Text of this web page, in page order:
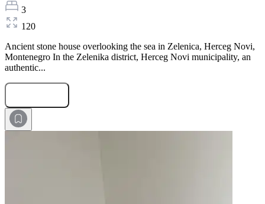
3
120
Ancient stone house overlooking the sea in Zelenica, Herceg Novi,
Montenegro In the Zelenika district, Herceg Novi municipality, an
authentic...